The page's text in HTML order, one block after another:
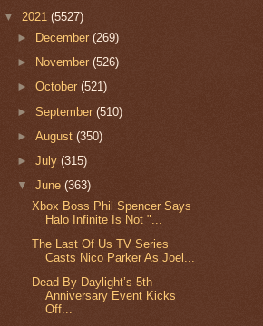
▼ 2021 (5527)
►
December(269)
►
November(526)
►October(521)
►September(510)
►August(350)
►July(315)
▼June(363)
Xbox Boss Phil Spencer Says
Halo Infinite Is Not "...
The Last Of Us TV Series
Casts Nico Parker As Joel...
Dead By Daylight’s 5th
Anniversary Event Kicks
Off...